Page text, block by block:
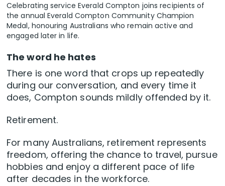
Celebrating service Everald Compton joins recipients of
the annual Everald Compton Community Champion
Medal, honouring Australians who remain active and
engaged later in life.
The word he hates
There is one word that crops up repeatedly
during our conversation, and every time it
does, Compton sounds mildly offended by it.
Retirement.
For many Australians, retirement represents
freedom, offering the chance to travel, pursue
hobbies and enjoy a different pace of life
after decades in the workforce.